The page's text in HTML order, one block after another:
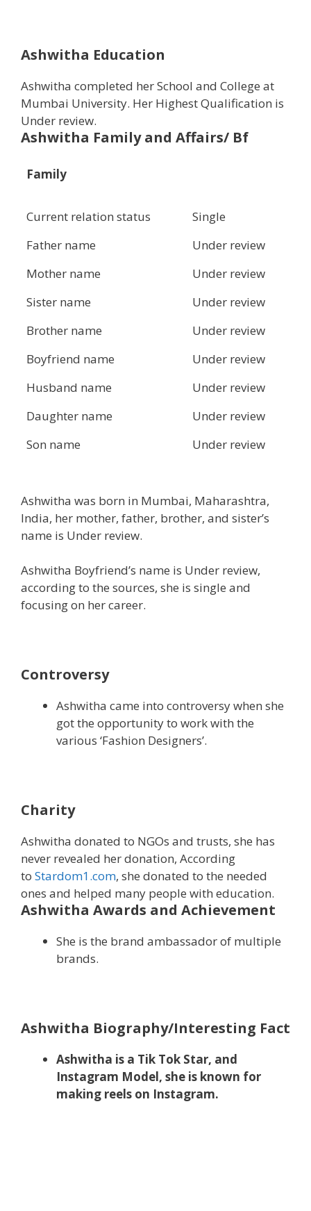
Ashwitha Education
Ashwitha completed her School and College at
Mumbai University. Her Highest Qualification is
Under review.
Ashwitha Family and Affairs/ Bf
Family
Current relation status
Single
Father name
Under review
Mother name
Under review
Sister name
Under review
Brother name
Under review
Boyfriend name
Under review
Husband name
Under review
Daughter name
Under review
Son name
Under review
Ashwitha was born in Mumbai, Maharashtra,
India, her mother, father, brother, and sister’s
name is Under review.
Ashwitha Boyfriend’s name is Under review,
according to the sources, she is single and
focusing on her career.
Controversy
Ashwitha came into controversy when she
got the opportunity to work with the
various ‘Fashion Designers’.
Charity
Ashwitha donated to NGOs and trusts, she has
never revealed her donation, According
to Stardom1.com, she donated to the needed
ones and helped many people with education.
Ashwitha Awards and Achievement
She is the brand ambassador of multiple
brands.
Ashwitha Biography/Interesting Fact
Ashwitha is a Tik Tok Star, and
Instagram Model, she is known for
making reels on Instagram.